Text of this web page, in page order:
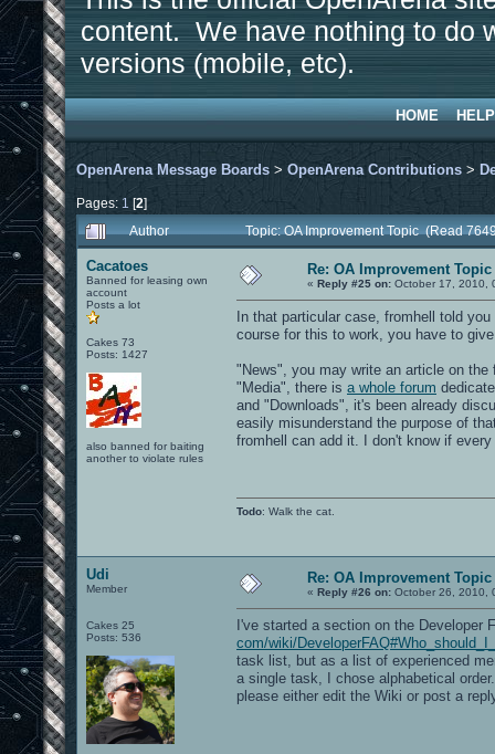
content. We have nothing to do
versions (mobile, etc).
HOME HELP
OpenArena Message Boards > OpenArena Contributions >
Pages: 1 [2]
Author
Topic: OA Improvement Topic (Read
Cacatoes
Banned for leasing own
account
Posts a lot
Cakes 73
Posts: 1427
also banned for baiting
another to violate rules
Re: OA Improvement Topic
« Reply #25 on: October 17, 2010,
In that particular case, fromhell told
course for this to work, you have to
"News", you may write an article on
"Media", there is a whole forum
and "Downloads", it's been already
easily misunderstand the purpose of
fromhell can add it. I don't know if
Todo: Walk the cat.
Udi
Member
Cakes 25
Posts: 536
Re: OA Improvement Topic
« Reply #26 on: October 26, 2010,
I've started a section on the Developer
com/wiki/
task list, but as a list of experienced
a single task, I chose alphabetical
please either edit the Wiki or post a